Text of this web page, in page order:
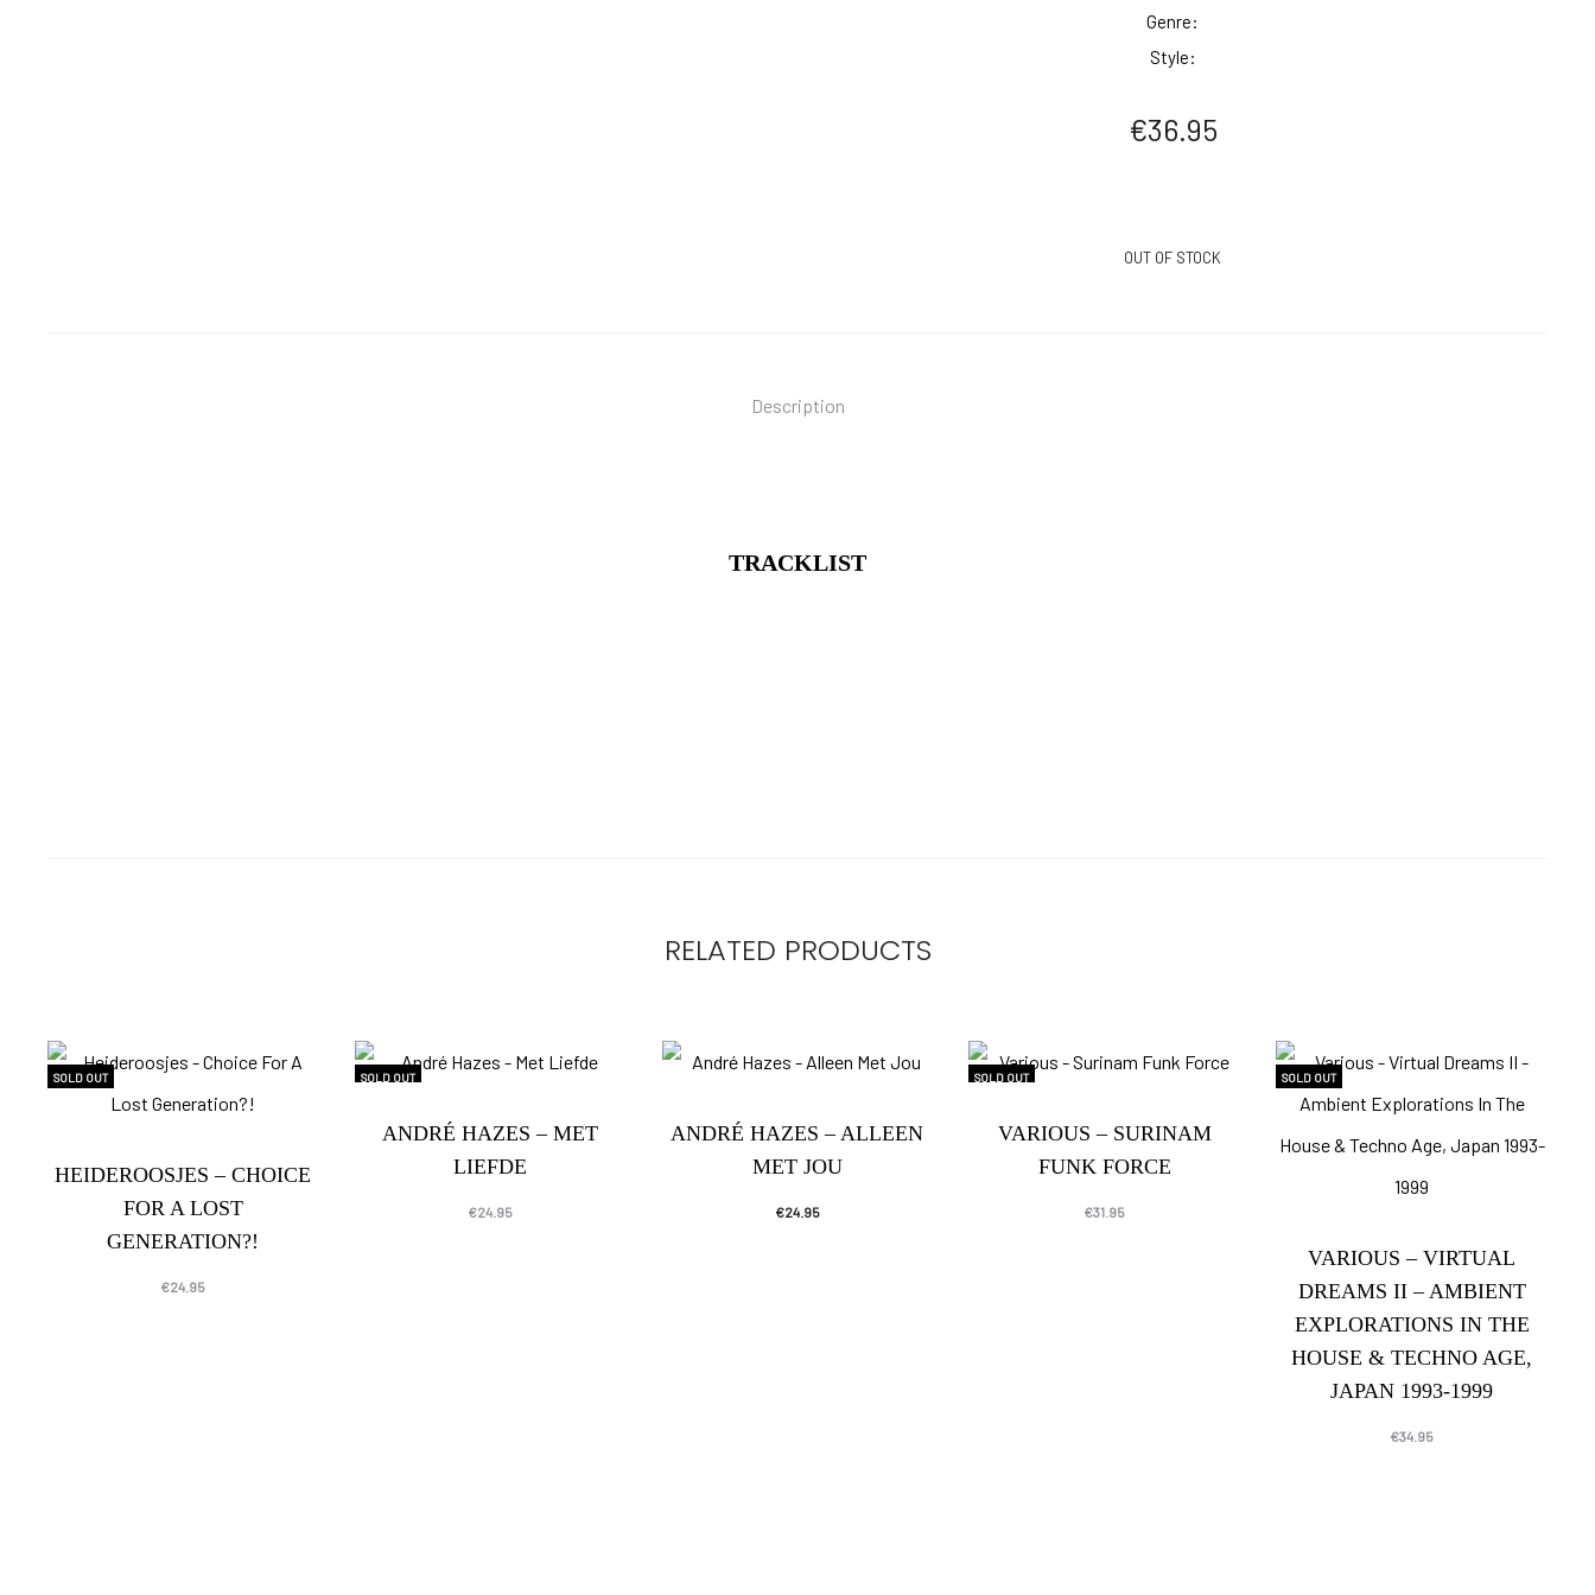
Genre:
Style:
€36.95
OUT OF STOCK
Description
TRACKLIST
RELATED PRODUCTS
SOLD OUT
HEIDEROOSJES – CHOICE
FOR A LOST
GENERATION?!
€24.95
SOLD OUT
ANDRÉ HAZES – MET
LIEFDE
€24.95
ANDRÉ HAZES – ALLEEN
MET JOU
€24.95
SOLD OUT
VARIOUS – SURINAM
FUNK FORCE
€31.95
SOLD OUT
VARIOUS – VIRTUAL
DREAMS II – AMBIENT
EXPLORATIONS IN THE
HOUSE & TECHNO AGE,
JAPAN 1993-1999
€34.95